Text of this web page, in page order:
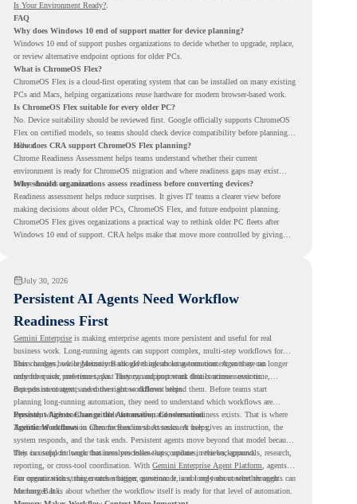
Is Your Environment Ready?
FAQ
Why does Windows 10 end of support matter for device planning?
Windows 10 end of support pushes organizations to decide whether to upgrade, replace,
or review alternative endpoint options for older PCs.
What is ChromeOS Flex?
ChromeOS Flex is a cloud-first operating system that can be installed on many existing
PCs and Macs, helping organizations reuse hardware for modern browser-based work.
Is ChromeOS Flex suitable for every older PC?
No. Device suitability should be reviewed first. Google officially supports ChromeOS
Flex on certified models, so teams should check device compatibility before planning a
rollout.
How does CRA support ChromeOS Flex planning?
Chrome Readiness Assessment helps teams understand whether their current
environment is ready for ChromeOS migration and where readiness gaps may exist
before devices are moved.
Why should organizations assess readiness before converting devices?
Readiness assessment helps reduce surprises. It gives IT teams a clearer view before
making decisions about older PCs, ChromeOS Flex, and future endpoint planning.
ChromeOS Flex gives organizations a practical way to rethink older PC fleets after
Windows 10 end of support. CRA helps make that move more controlled by giving
July 30, 2026
Persistent AI Agents Need Workflow
Readiness First
Gemini Enterprise is making enterprise agents more persistent and useful for real
business work. Long-running agents can support complex, multi-step workflows for
hours or days, while Memory Bank gives agents long-term context so they can
remember user preferences, past history, and important details across sessions.
This changes how organizations should think about automation. Agents are no longer
only for quick, one-time tasks. They can support work that continues over time,
depends on context, and moves across different steps.
But persistent agents need the right workflows behind them. Before teams start
planning long-running automation, they need to understand which workflows are
repeated, which ones are suitable for review, and where readiness exists. That is where
Agentic Workflowsin Chrome Readiness Assessment helps.
Persistent Agents Change the Automation Conversation
Traditional automation often focuses on short tasks. A user gives an instruction, the
system responds, and the task ends. Persistent agents move beyond that model because
they can support longer business processes that continue in the background.
This is useful for work that involves follow-ups, updates, reviews, approvals, research,
reporting, or cross-tool coordination. With Gemini Enterprise Agent Platform
, agents
can operate with stronger orchestration, governance, and long-term context through
Memory Bank.
For organizations, this creates a bigger question. It is not only about whether agents can
run longer. It is about whether the workflow itself is ready for that level of automation.